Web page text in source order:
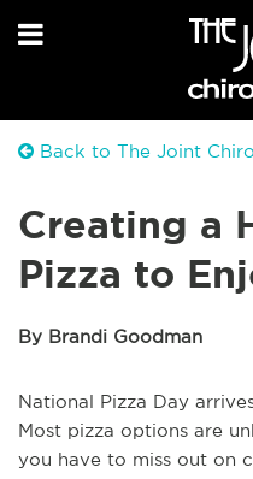
Back to The Joint
Creating a
Pizza to
By Brandi Goodman
National Pizza Day
Most pizza options are
you have to miss out on